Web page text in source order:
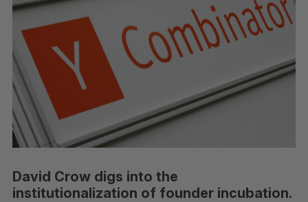
David Crow digs into the
institutionalization of founder incubation.